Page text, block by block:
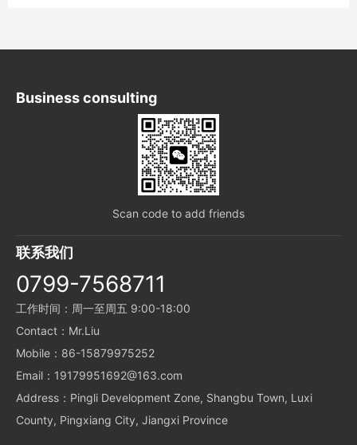
Business consulting
Scan code to add friends
联系我们
0799-7568711
工作时间：周一至周五 9:00-18:00
Contact：Mr.Liu
Mobile：86-15879975252
Email：19179951692@163.com
Address：Pingli Development Zone, Shangbu Town, Luxi
County, Pingxiang City, Jiangxi Province